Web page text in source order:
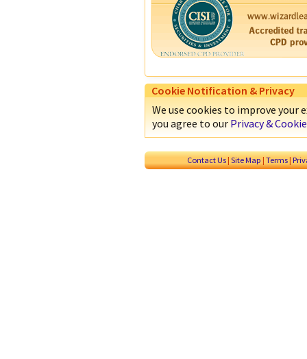
Cookie Notification & Privacy
We use cookies to improve your
you agree to our Privacy &
Contact Us| Site Map | Terms|